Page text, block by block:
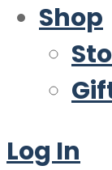
Shop
Log In